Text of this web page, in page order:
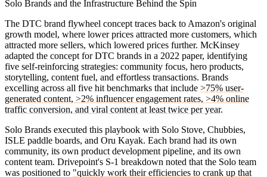
Solo Brands and the Infrastructure Behind the Spin
The DTC brand flywheel concept traces back to Amazon's original
growth model, where lower prices attracted more customers, which
attracted more sellers, which lowered prices further. McKinsey
adapted the concept for DTC brands in a 2022 paper, identifying
five self-reinforcing strategies: community focus, hero products,
storytelling, content fuel, and effortless transactions. Brands
excelling across all five hit benchmarks that include >75% user-
generated content, >2% influencer engagement rates, >4% online
traffic conversion, and viral content at least twice per year.
Solo Brands executed this playbook with Solo Stove, Chubbies,
ISLE paddle boards, and Oru Kayak. Each brand had its own
community, its own product development pipeline, and its own
content team. Drivepoint's S-1 breakdown noted that the Solo team
was positioned to "quickly work their efficiencies to crank up that